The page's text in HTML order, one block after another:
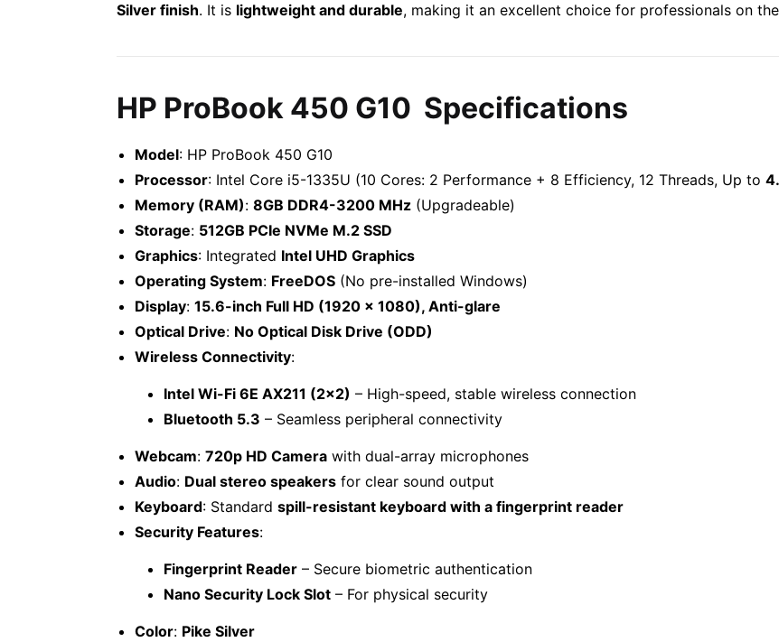
Silver finish. It is lightweight and durable, making it an excellent choice for professionals on
HP ProBook 450 G10 Specifications
Model: HP ProBook 450 G10
Processor: Intel Core i5-1335U (10 Cores: 2 Performance + 8 Efficiency, 12 Threads, Up to
Memory (RAM): 8GB DDR4-3200 MHz(Upgradeable)
Storage: 512GB PCIe NVMe M.2 SSD
Graphics: Integrated Intel UHD Graphics
Operating System: FreeDOS(No pre-installed Windows)
Display: 15.6-inch Full HD (1920 x 1080), Anti-glare
Optical Drive: No Optical Disk Drive (ODD)
Wireless Connectivity:
Intel Wi-Fi 6E AX211 (2×2) – High-speed, stable wireless connection
Bluetooth 5.3 – Seamless peripheral connectivity
Webcam: 720p HD Camerawith dual-array microphones
Audio: Dual stereo speakersfor clear sound output
Keyboard: Standard spill-resistant keyboard with a fingerprint reader
Security Features:
Fingerprint Reader– Secure biometric authentication
Nano Security Lock Slot– For physical security
Color: Pike Silver